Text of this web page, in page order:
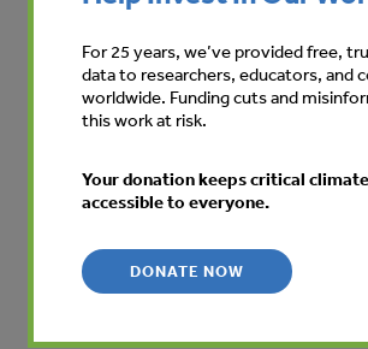
REDD Guidance: Technical
AR Guidance: Technical
Carbon Stock Assessment
Inventory and Monitoring
Practice for Forest Carbon
Legal Guidance: Legal and
Aspects of Forest Carbon
Business Guidance: Forest
Marketing and Finance
For 25 years, we’ve provided free,
data to researchers, educators, and
worldwide. Funding cuts and
this work at risk.
Your donation keeps critical
accessible to everyone.
DONATE NOW